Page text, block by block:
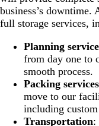
business’s
full storage services,
Planning
from day one to
smooth process.
Packing services
move to our
including
Transportation: